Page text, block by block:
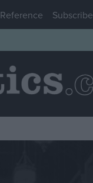
Reference Subscribe